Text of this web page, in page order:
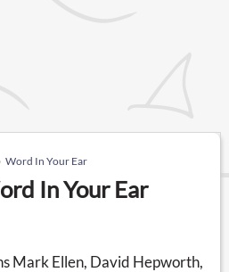
Word In Your Ear
In Your Ear
Mark Ellen, David Hepworth,